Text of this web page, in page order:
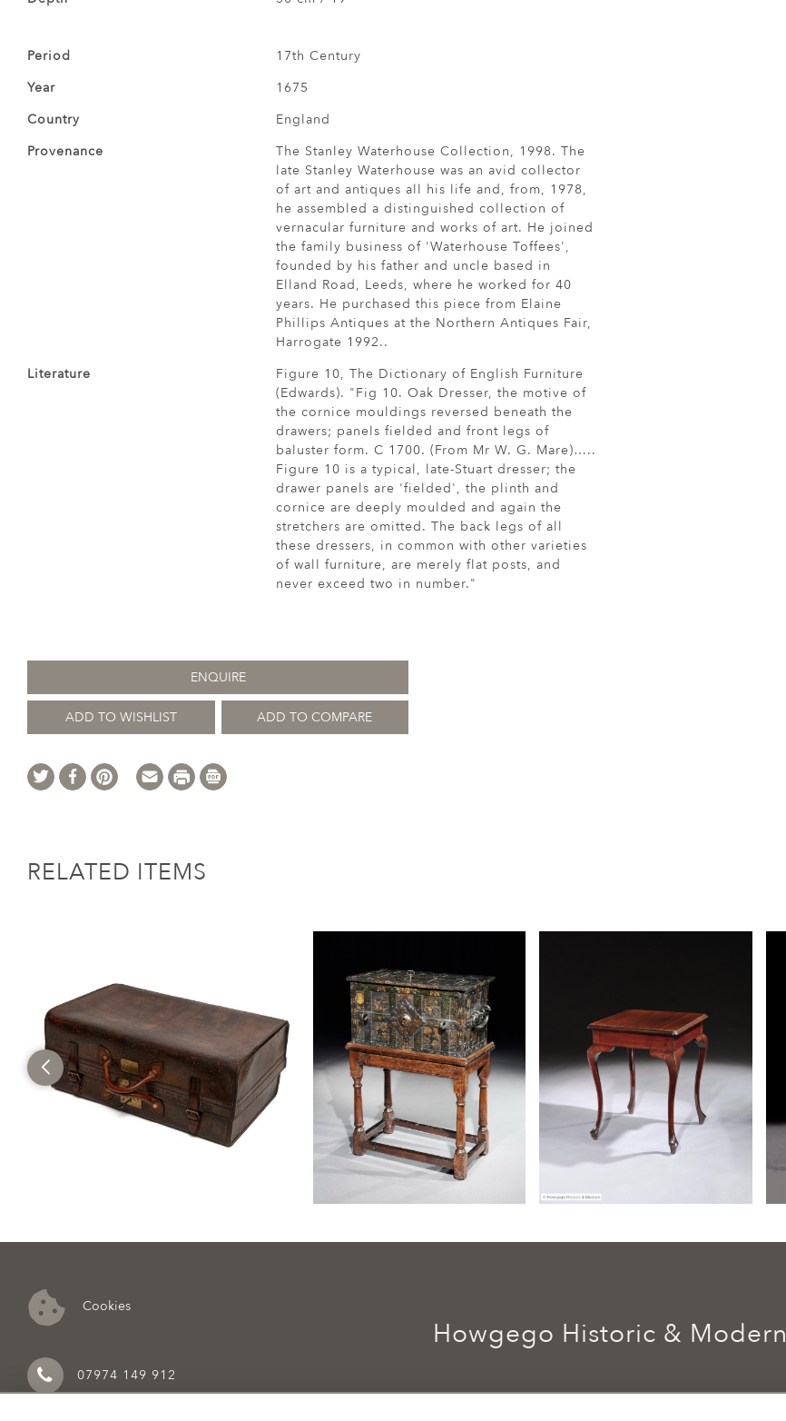
Period
17th Century
Year
1675
Country
England
Provenance
The Stanley Waterhouse Collection, 1998. The
late Stanley Waterhouse was an avid collector
of art and antiques all his life and, from, 1978,
he assembled a distinguished collection of
vernacular furniture and works of art. He joined
the family business of 'Waterhouse Toffees',
founded by his father and uncle based in
Elland Road, Leeds, where he worked for 40
years. He purchased this piece from Elaine
Phillips Antiques at the Northern Antiques Fair,
Harrogate 1992..
Literature
Figure 10, The Dictionary of English Furniture
(Edwards). "Fig 10. Oak Dresser, the motive of
the cornice mouldings reversed beneath the
drawers; panels fielded and front legs of
baluster form. C 1700. (From Mr W. G. Mare)…..
Figure 10 is a typical, late-Stuart dresser; the
drawer panels are 'fielded', the plinth and
cornice are deeply moulded and again the
stretchers are omitted. The back legs of all
these dressers, in common with other varieties
of wall furniture, are merely flat posts, and
never exceed two in number."
ENQUIRE
ADD TO WISHLIST ADD TO COMPARE
RELATED ITEMS
Cookies
07974 149 912
Howgego Historic & Modern